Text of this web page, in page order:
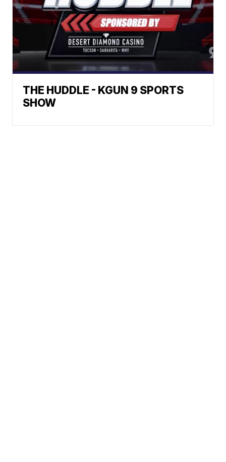
THE HUDDLE - KGUN 9 SPORTS
SHOW